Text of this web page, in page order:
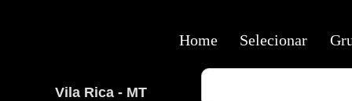
Vila Rica - MT
Home Selecionar